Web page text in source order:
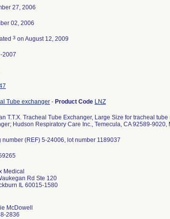
27, 2006
02, 2006
3 on August 12, 2009
2007
Tube exchanger - Product Code LNZ
T.T.X. Tracheal Tube Exchanger, Large Size for tracheal
Hudson Respiratory Care Inc., Temecula, CA 92589-
number (REF) 5-24006, lot number 1189037
Medical
Rd Ste 120
IL 60015-1580
McDowell
2836